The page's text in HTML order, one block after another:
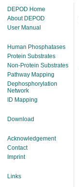
DEPOD Home
About DEPOD
User Manual
Human Phosphatases
Protein Substrates
Non-Protein Substrates
Pathway Mapping
Dephosphorylation
Network
ID Mapping
Download
Acknowledgement
Contact
Imprint
Links